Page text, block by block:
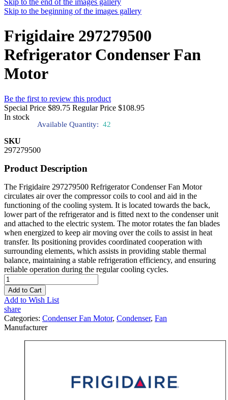
Skip to the end of the images gallery
Skip to the beginning of the images gallery
Frigidaire 297279500
Refrigerator Condenser Fan
Motor
Be the first to review this product
Special Price $89.75 Regular Price $108.95
In stock
Available Quantity: 42
SKU
297279500
Product Description
The Frigidaire 297279500 Refrigerator Condenser Fan Motor
circulates air over the compressor coils to cool and aid in the
functioning of the cooling system. It is located towards the back,
lower part of the refrigerator and is fitted next to the condenser unit
and attached to the electric system. The motor rotates the fan blades
when energized to keep air moving over the coils to assist in heat
transfer. Its positioning provides coordinated cooperation with
surrounding elements, which assists in providing stable thermal
balance, maintaining a stable refrigeration efficiency, and ensuring
reliable operation during the regular cooling cycles.
Add to Cart
Add to Wish List
share
Categories: Condenser Fan Motor, Condenser, Fan
Manufacturer